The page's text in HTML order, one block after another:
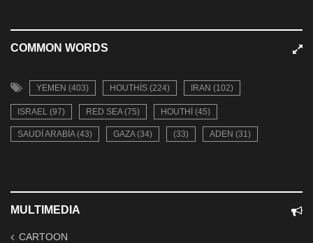
COMMON WORDS
YEMEN (403) HOUTHIS (224) IRAN (102)
ISRAEL (97) RED SEA (75) HOUTHI (45)
SAUDI ARABIA (43) GAZA (34) (33) ADEN (31)
MULTIMEDIA
CARTOON